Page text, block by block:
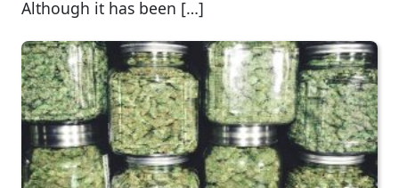
Although it has been […]